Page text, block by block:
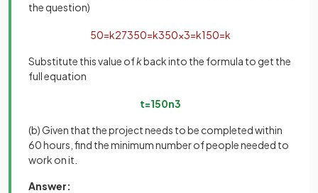
the question)
50=k27350=k350×3=k150=k
Substitute this value ofkback into the formula to get the
full equation
t=150n3
(b) Given that the project needs to be completed within
60 hours, find the minimum number of people needed to
work on it.
Answer: